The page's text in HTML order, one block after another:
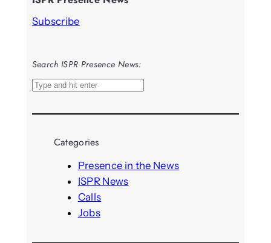
Subscribe
Search ISPR Presence News:
S
a
Categories
Presence in the News
ISPR News
Calls
Jobs